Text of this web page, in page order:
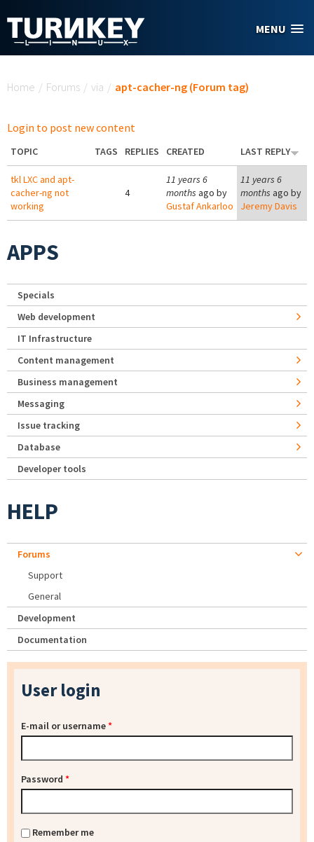
MENU
Home / Forums / via / apt-cacher-ng (Forum tag)
Login to post new content
TOPIC TAGS REPLIES CREATED LAST REPLY
tkl LXC and apt-
cacher-ng not
working
4
11 years 6
months ago by
Gustaf Ankarloo
11 years 6
months ago by
Jeremy Davis
APPS
Specials
Web development
IT Infrastructure
Content management
Business management
Messaging
Issue tracking
Database
Developer tools
HELP
Forums
Support
General
Development
Documentation
User login
E-mail or username*
Password *
Remember me